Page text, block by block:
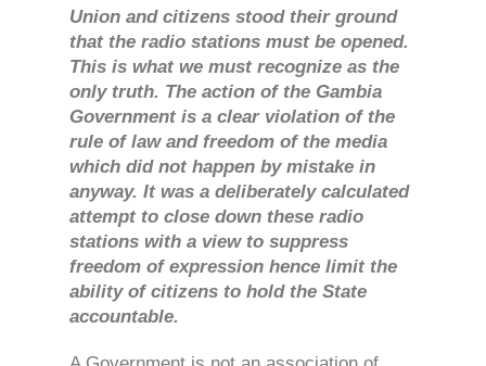
Union and citizens stood their ground
that the radio stations must be opened.
This is what we must recognize as the
only truth. The action of the Gambia
Government is a clear violation of the
rule of law and freedom of the media
which did not happen by mistake in
anyway. It was a deliberately calculated
attempt to close down these radio
stations with a view to suppress
freedom of expression hence limit the
ability of citizens to hold the State
accountable.